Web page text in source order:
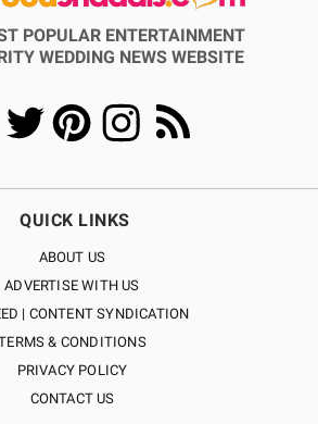
POPULAR ENTERTAINMENT
WEDDING NEWS WEBSITE
QUICK LINKS
ABOUT US
ADVERTISE WITH US
| CONTENT SYNDICATION
& CONDITIONS
PRIVACY POLICY
CONTACT US